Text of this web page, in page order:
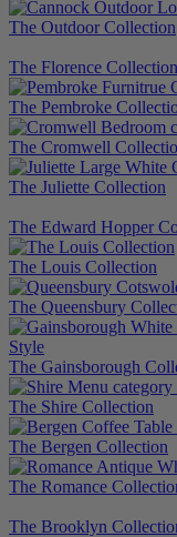
The Outdoor Collection
The Florence Collection
The Pembroke
The Cromwell
The Juliette Collection
The Edward Hopper
The Louis Collection
The Queensbury
The Gainsborough
The Shire Collection
The Bergen Collection
The Romance
The Brooklyn